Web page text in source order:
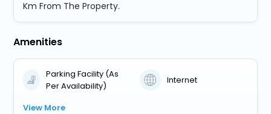
Km From The Property.
Amenities
Parking Facility (As
Per Availability)
Internet
View More